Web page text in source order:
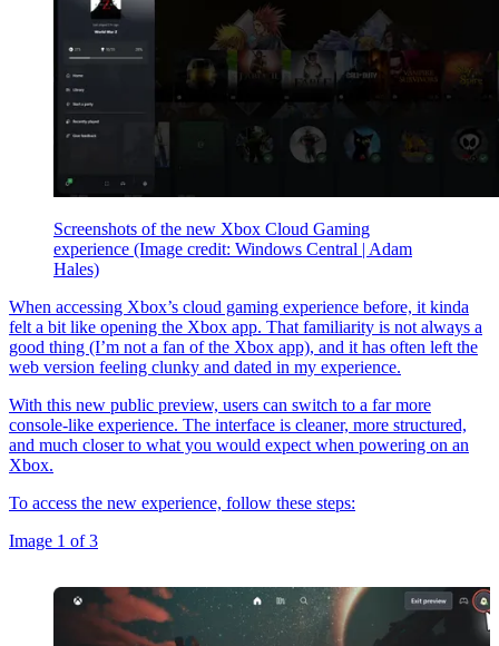
Screenshots of the new Xbox Cloud Gaming
experience (Image credit: Windows Central | Adam
Hales)
When accessing Xbox’s cloud gaming experience before, it kinda
felt a bit like opening the Xbox app. That familiarity is not always a
good thing (I’m not a fan of the Xbox app), and it has often left the
web version feeling clunky and dated in my experience.
With this new public preview, users can switch to a far more
console-like experience. The interface is cleaner, more structured,
and much closer to what you would expect when powering on an
Xbox.
To access the new experience, follow these steps:
Image 1 of 3